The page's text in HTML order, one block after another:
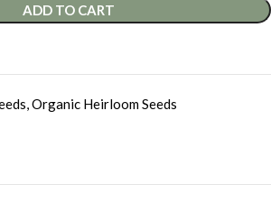
ADD TO CART
,Organic Heirloom Seeds